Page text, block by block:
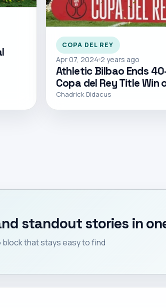
COPA DEL REY
Apr 07, 2024 2 years ago
Athletic Bilbao Ends
Copa del Rey Title Win
Chadrick Didacus
standout stories in
that stays easy to find